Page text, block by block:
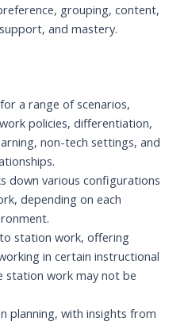
grouping, content,
and mastery.
a range of scenarios,
policies, differentiation,
non-tech settings, and
down various configurations
depending on each
station work, offering
in certain instructional
station work may not be
planning, with insights from